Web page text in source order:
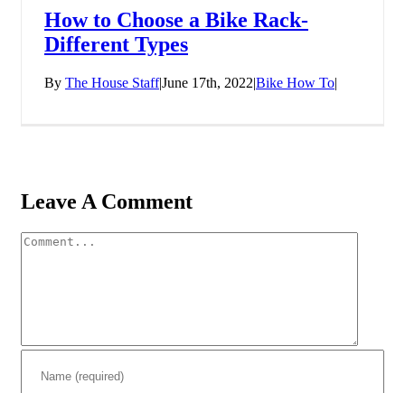
How to Choose a Bike Rack-
Different Types
By The House Staff|June 17th, 2022|Bike How To|
Leave A Comment
Comment